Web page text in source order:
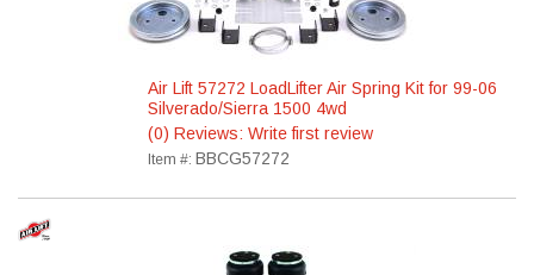
Air Lift 57272 LoadLifter Air Spring Kit for 99-06
Silverado/Sierra 1500 4wd
(0) Reviews: Write first review
Item #: BBCG57272